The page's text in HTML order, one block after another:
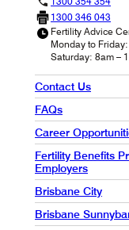
1300 346 043
Fertility Advice
Monday to
Saturday: 8am –
Contact Us
FAQs
Career
Fertility Benefits
Employers
Brisbane City
Brisbane